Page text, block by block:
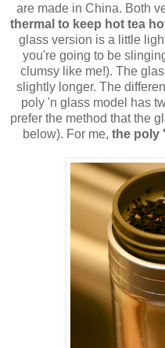
are made in China. Both
thermal to keep hot tea
glass version is a little
you're going to be
clumsy like me!). The
slightly longer. The
poly 'n glass model has
prefer the method that the
below). For me, the poly